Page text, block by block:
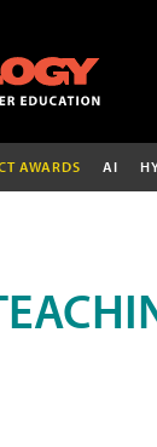
AWARDS AI